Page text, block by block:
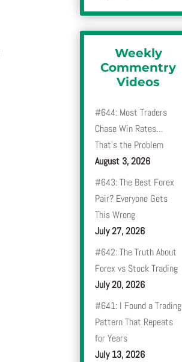
Weekly
Commentry
Videos
#644: Most Traders
Chase Win Rates…
That’s the Problem
August 3, 2026
#643: The Best Forex
Pair? Everyone Gets
This Wrong
July 27, 2026
#642: The Truth About
Forex vs Stock Trading
July 20, 2026
#641: I Found a Trading
Pattern That Repeats
for Years
July 13, 2026